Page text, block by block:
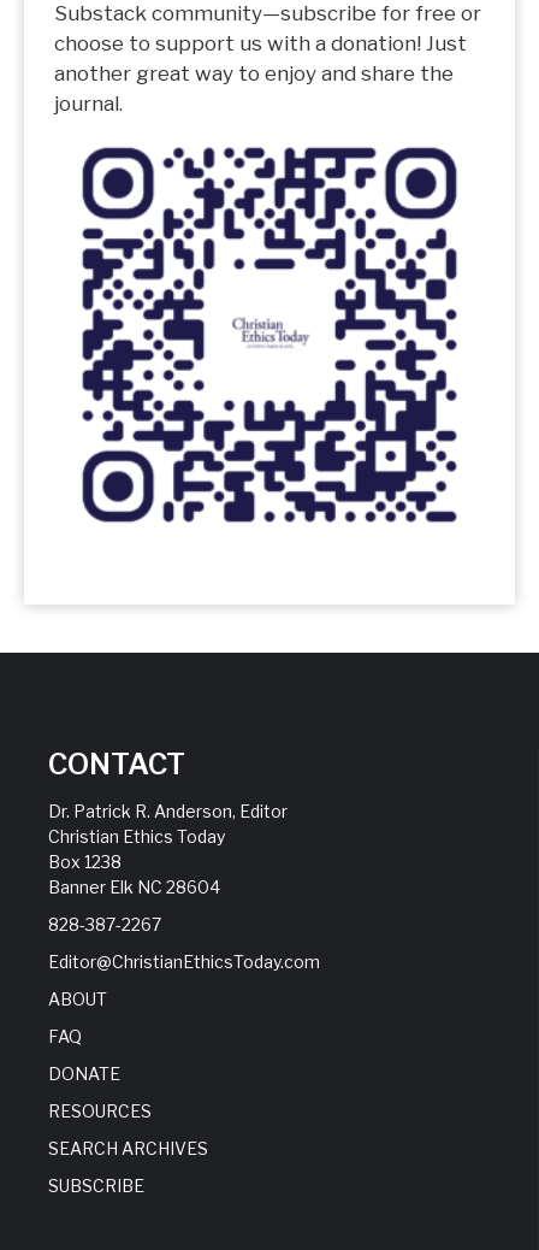
Substack community—subscribe for free or
choose to support us with a donation! Just
another great way to enjoy and share the
journal.
CONTACT
Dr. Patrick R. Anderson, Editor
Christian Ethics Today
Box 1238
Banner Elk NC 28604
828-387-2267
Editor@ChristianEthicsToday.com
ABOUT
FAQ
DONATE
RESOURCES
SEARCH ARCHIVES
SUBSCRIBE